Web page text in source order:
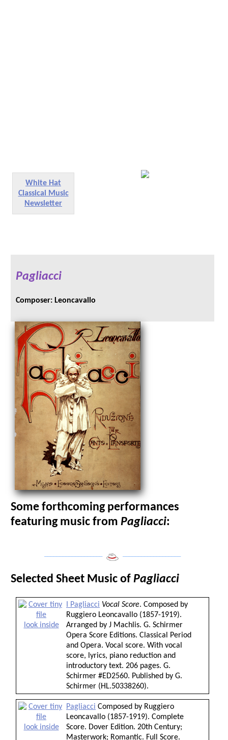
White Hat
Classical Music
Newsletter
Pagliacci
Composer: Leoncavallo
Some forthcoming performances
featuring music from Pagliacci:
Selected Sheet Music of Pagliacci
look inside
I Pagliacci Vocal Score. Composed by
Ruggiero Leoncavallo (1857-1919).
Arranged by J Machlis. G. Schirmer
Opera Score Editions. Classical Period
and Opera. Vocal score. With vocal
score, lyrics, piano reduction and
introductory text. 206 pages. G.
Schirmer #ED2560. Published by G.
Schirmer (HL.50338260).
look inside
Pagliacci Composed by Ruggiero
Leoncavallo (1857-1919). Complete
Score. Dover Edition. 20th Century;
Masterwork; Romantic. Full Score.